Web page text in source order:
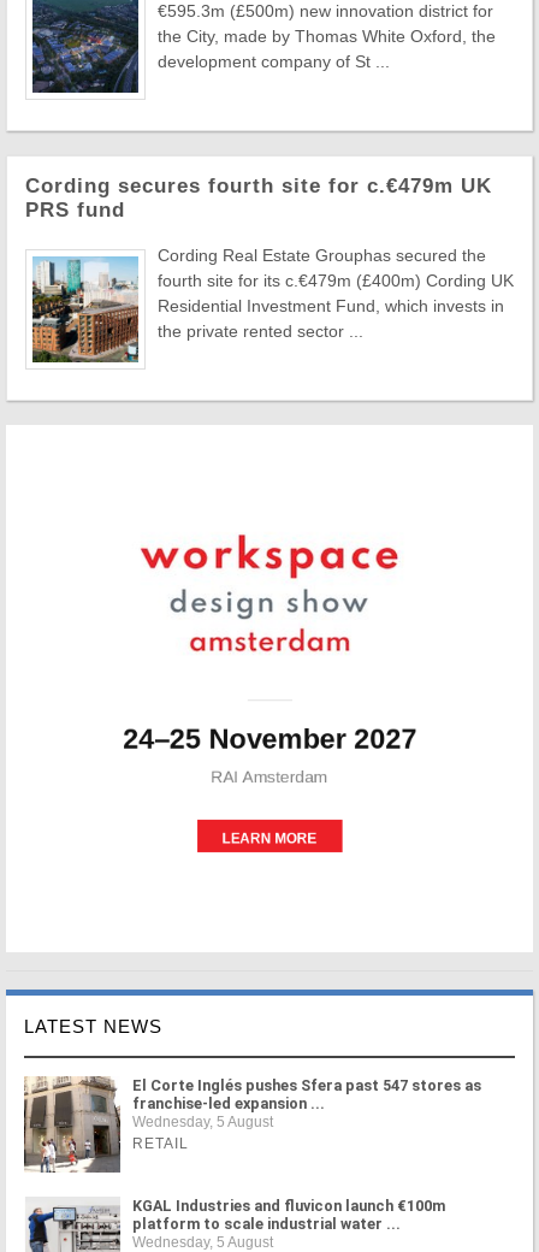
€595.3m (£500m) new innovation district for
the City, made by Thomas White Oxford, the
development company of St ...
Cording secures fourth site for c.€479m UK
PRS fund
Cording Real Estate Grouphas secured the
fourth site for its c.€479m (£400m) Cording UK
Residential Investment Fund, which invests in
the private rented sector ...
LATEST NEWS
El Corte Inglés pushes Sfera past 547 stores as
franchise-led expansion ...
Wednesday, 5 August
RETAIL
KGAL Industries and fluvicon launch €100m
platform to scale industrial water ...
Wednesday, 5 August